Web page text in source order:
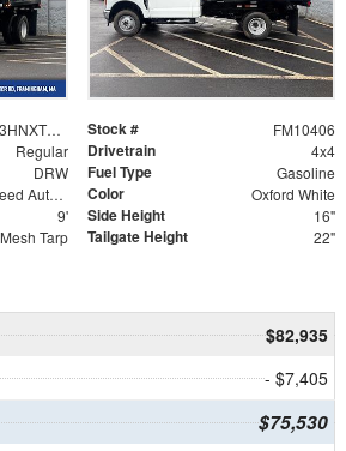
1FDRF3HNXTEC40375 Stock # FM10406
Regular Drivetrain 4x4
DRW Fuel Type Gasoline
Ten-Speed Automatic Transmission with Selectable D Color Oxford White
9' Side Height 16"
Mesh Tarp Tailgate Height 22"
$82,935
- $7,405
$75,530